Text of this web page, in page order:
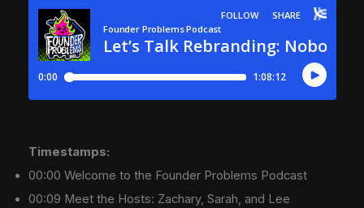
Timestamps:
00:00 Welcome to the Founder Problems Podcast
00:09 Meet the Hosts: Zachary, Sarah, and Lee